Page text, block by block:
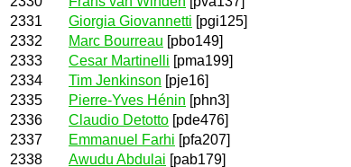
2331
Giorgia Giovannetti [pgi125]
2332
Marc Bourreau [pbo149]
2333
Cesar Martinelli [pma199]
2334
Tim Jenkinson [pje16]
2335
Pierre-Yves Hénin [phn3]
2336
Claudio Detotto [pde476]
2337
Emmanuel Farhi [pfa207]
2338
Awudu Abdulai [pab179]